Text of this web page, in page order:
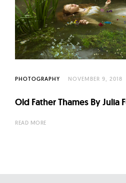
t
u
r
e
f
N
w
PHOTOGRAPHY NOVEMBER 9, 2018
Old Father Thames By Julia
READ MORE